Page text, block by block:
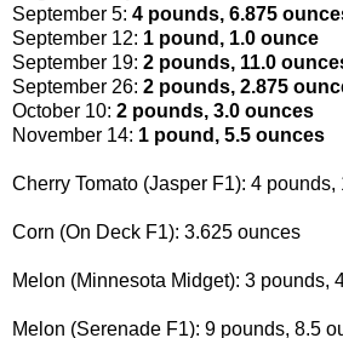
September 5: 4 pounds, 6.875
September 12: 1 pound, 1.0 ounce
September 19: 2 pounds, 11.0
September 26: 2 pounds, 2.875
October 10: 2 pounds, 3.0 ounces
November 14: 1 pound, 5.5 ounces
Cherry Tomato (Jasper F1): 4 pounds,
Corn (On Deck F1): 3.625 ounces
Melon (Minnesota Midget): 3 pounds,
Melon (Serenade F1): 9 pounds, 8.5